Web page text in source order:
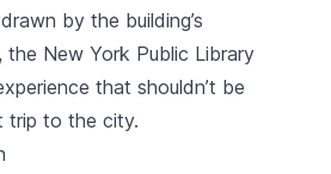
by the building’s
the New York Public Library
that shouldn’t be
trip to the city.